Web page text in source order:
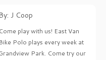
By: J Coop
Come play with us! East Van
Bike Polo plays every week at
Park. Come try our